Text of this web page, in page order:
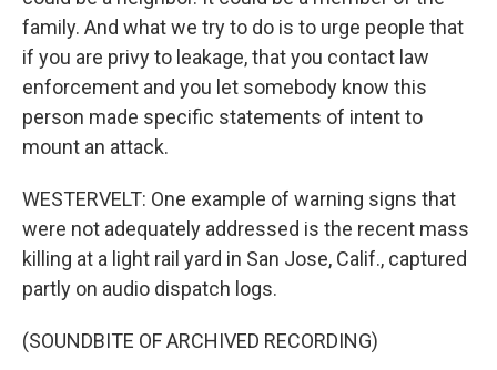
family. And what we try to do is to urge people that
if you are privy to leakage, that you contact law
enforcement and you let somebody know this
person made specific statements of intent to
mount an attack.
WESTERVELT: One example of warning signs that
were not adequately addressed is the recent mass
killing at a light rail yard in San Jose, Calif., captured
partly on audio dispatch logs.
(SOUNDBITE OF ARCHIVED RECORDING)